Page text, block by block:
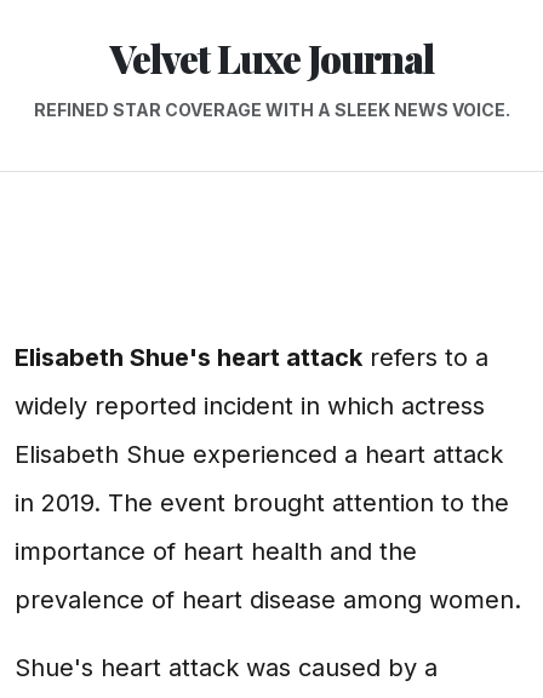
Velvet Luxe Journal
REFINED STAR COVERAGE WITH A SLEEK NEWS VOICE.
Elisabeth Shue's heart attack refers to a
widely reported incident in which actress
Elisabeth Shue experienced a heart attack
in 2019. The event brought attention to the
importance of heart health and the
prevalence of heart disease among women.
Shue's heart attack was caused by a